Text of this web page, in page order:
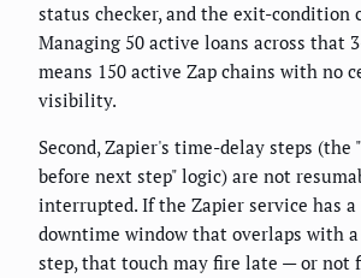
status checker, and the exit-condition
Managing 50 active loans across that
means 150 active Zap chains with no
visibility.
Second, Zapier's time-delay steps (the
before next step" logic) are not
interrupted. If the Zapier service has
downtime window that overlaps with a
step, that touch may fire late — or